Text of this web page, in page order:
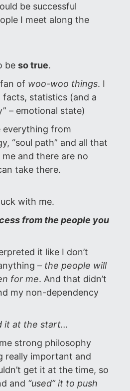
be successful
I meet along the
be so true.
of woo-woo things. I
facts, statistics (and a
– emotional state)
everything from
“soul path” and all that
and there are no
take there.
with me.
from the people you
it like I don’t
– the people will
for me. And that didn’t
my non-dependency
it at the start…
strong philosophy
really important and
get it at the time, so
and “used” it to push